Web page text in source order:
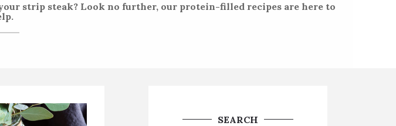
strip steak? Look no further, our protein-filled recipes are here to
SEARCH